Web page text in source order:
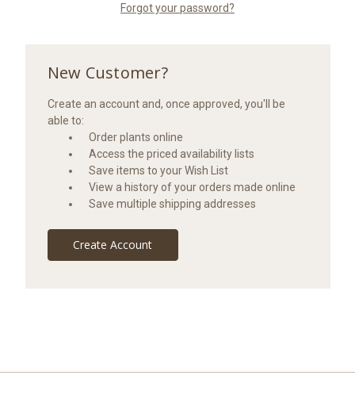
Forgot your password?
New Customer?
Create an account and, once approved, you'll be
able to:
Order plants online
Access the priced availability lists
Save items to your Wish List
View a history of your orders made online
Save multiple shipping addresses
Create Account